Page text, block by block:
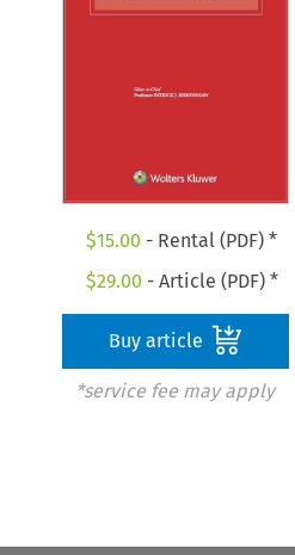
$15.00 - Rental (PDF) *
$29.00 - Article (PDF) *
Buy article
*service fee may apply